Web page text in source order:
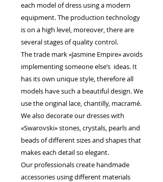
each model of dress using a modern
equipment. The production technology
is on a high level, moreover, there are
several stages of quality control.
The trade mark «Jasmine Empire» avoids
implementing someone else’s ideas. It
has its own unique style, therefore all
models have such a beautiful design. We
use the original lace, chantilly, macramé.
We also decorate our dresses with
«Swarovski» stones, crystals, pearls and
beads of different sizes and shapes that
makes each detail so elegant.
Our professionals create handmade
accessories using different materials